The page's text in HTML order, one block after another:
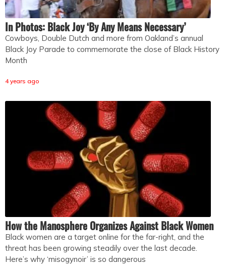
In Photos: Black Joy ‘By Any Means Necessary’
Cowboys, Double Dutch and more from Oakland’s annual
Black Joy Parade to commemorate the close of Black History
Month
4 years ago
How the Manosphere Organizes Against Black Women
Black women are a target online for the far-right, and the
threat has been growing steadily over the last decade.
Here’s why ‘misogynoir’ is so dangerous